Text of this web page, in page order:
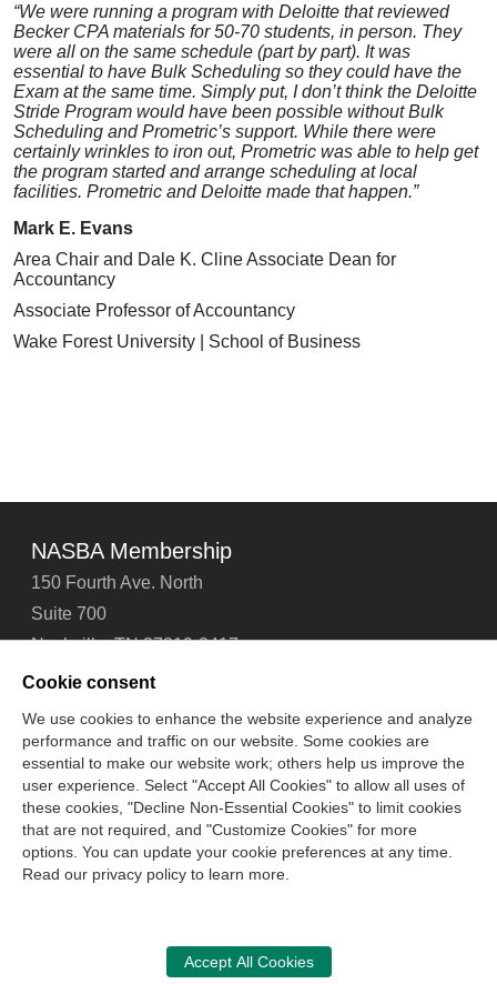
“We were running a program with Deloitte that reviewed
Becker CPA materials for 50-70 students, in person. They
were all on the same schedule (part by part). It was
essential to have Bulk Scheduling so they could have the
Exam at the same time. Simply put, I don’t think the Deloitte
Stride Program would have been possible without Bulk
Scheduling and Prometric’s support. While there were
certainly wrinkles to iron out, Prometric was able to help get
the program started and arrange scheduling at local
facilities. Prometric and Deloitte made that happen.”
Mark E. Evans
Area Chair and Dale K. Cline Associate Dean for
Accountancy
Associate Professor of Accountancy
Wake Forest University | School of Business
NASBA Membership
150 Fourth Ave. North
Suite 700
Nashville, TN 37219-2417
Tel: 615-880-4200
Contact Us About Us Careers
Email Signup
Technical Support
Accessibility
Site Map Cookie Management Center
Copyright © 2006 - 2026
CPA Examination Services
Cookie consent
We use cookies to enhance the website experience and analyze
performance and traffic on our website. Some cookies are
essential to make our website work; others help us improve the
user experience. Select "Accept All Cookies" to allow all uses of
these cookies, "Decline Non-Essential Cookies" to limit cookies
that are not required, and "Customize Cookies" for more
options. You can update your cookie preferences at any time.
Read our privacy policy to learn more.
Accept All Cookies